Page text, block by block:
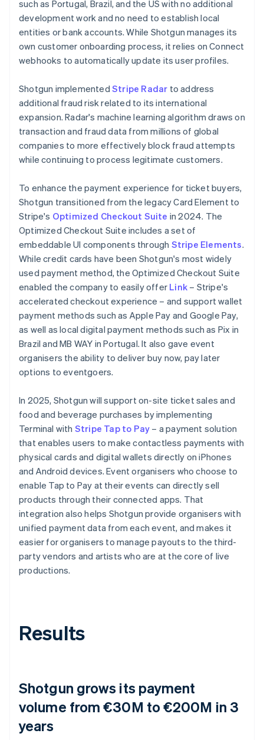
such as Portugal, Brazil, and the US with no additional
development work and no need to establish local
entities or bank accounts. While Shotgun manages its
own customer onboarding process, it relies on Connect
webhooks to automatically update its user profiles.
Shotgun implemented Stripe Radar to address
additional fraud risk related to its international
expansion. Radar's machine learning algorithm draws on
transaction and fraud data from millions of global
companies to more effectively block fraud attempts
while continuing to process legitimate customers.
To enhance the payment experience for ticket buyers,
Shotgun transitioned from the legacy Card Element to
Stripe's Optimized Checkout Suite in 2024. The
Optimized Checkout Suite includes a set of
embeddable UI components through Stripe Elements.
While credit cards have been Shotgun's most widely
used payment method, the Optimized Checkout Suite
enabled the company to easily offer Link – Stripe's
accelerated checkout experience – and support wallet
payment methods such as Apple Pay and Google Pay,
as well as local digital payment methods such as Pix in
Brazil and MB WAY in Portugal. It also gave event
organisers the ability to deliver buy now, pay later
options to eventgoers.
In 2025, Shotgun will support on-site ticket sales and
food and beverage purchases by implementing
Terminal with Stripe Tap to Pay – a payment solution
that enables users to make contactless payments with
physical cards and digital wallets directly on iPhones
and Android devices. Event organisers who choose to
enable Tap to Pay at their events can directly sell
products through their connected apps. That
integration also helps Shotgun provide organisers with
unified payment data from each event, and makes it
easier for organisers to manage payouts to the third-
party vendors and artists who are at the core of live
productions.
Results
Shotgun grows its payment
volume from €30M to €200M in 3
years